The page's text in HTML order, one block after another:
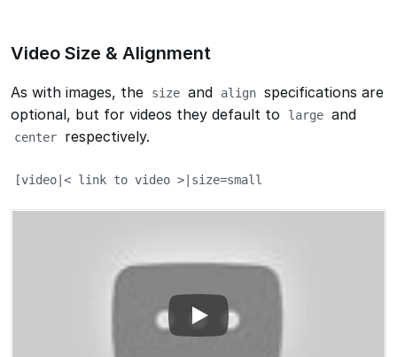
Video Size & Alignment
As with images, the size and align specifications are
optional, but for videos they default to
large and
center respectively.
[video|< link to video >|size=small